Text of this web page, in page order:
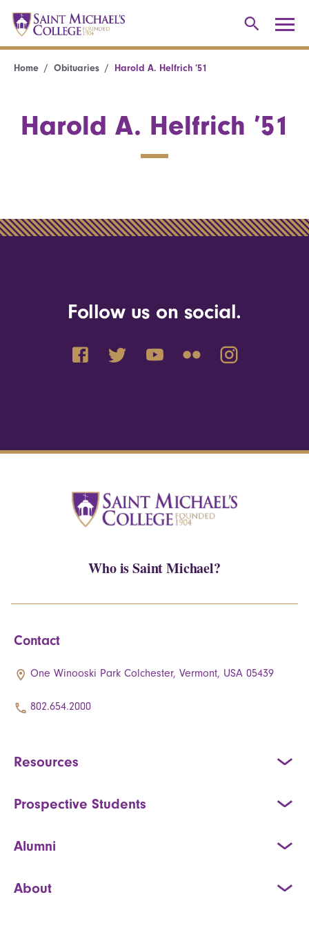
Home Obituaries Harold A. Helfrich ’51
Harold A. Helfrich ’51
Follow us on social.
Who is Saint Michael?
Contact
One Winooski Park Colchester, Vermont, USA 05439
802.654.2000
Resources
Prospective Students
Alumni
About